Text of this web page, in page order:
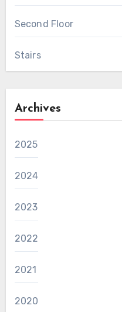
Second Floor
Stairs
Archives
2025
2024
2023
2022
2021
2020